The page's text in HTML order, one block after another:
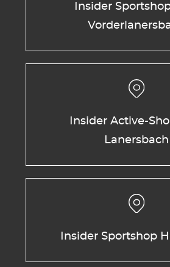
Insider
Insider Active-
Lanersbach
Insider Sportshop